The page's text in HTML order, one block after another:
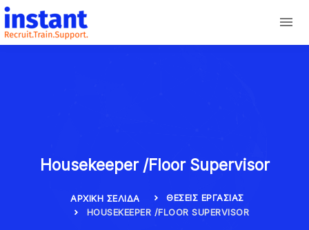
Housekeeper /Floor Supervisor
ΑΡΧΙΚΉ ΣΕΛΊΔΑ
ΘΈΣΕΙΣ ΕΡΓΑΣΊΑΣ
HOUSEKEEPER /FLOOR SUPERVISOR